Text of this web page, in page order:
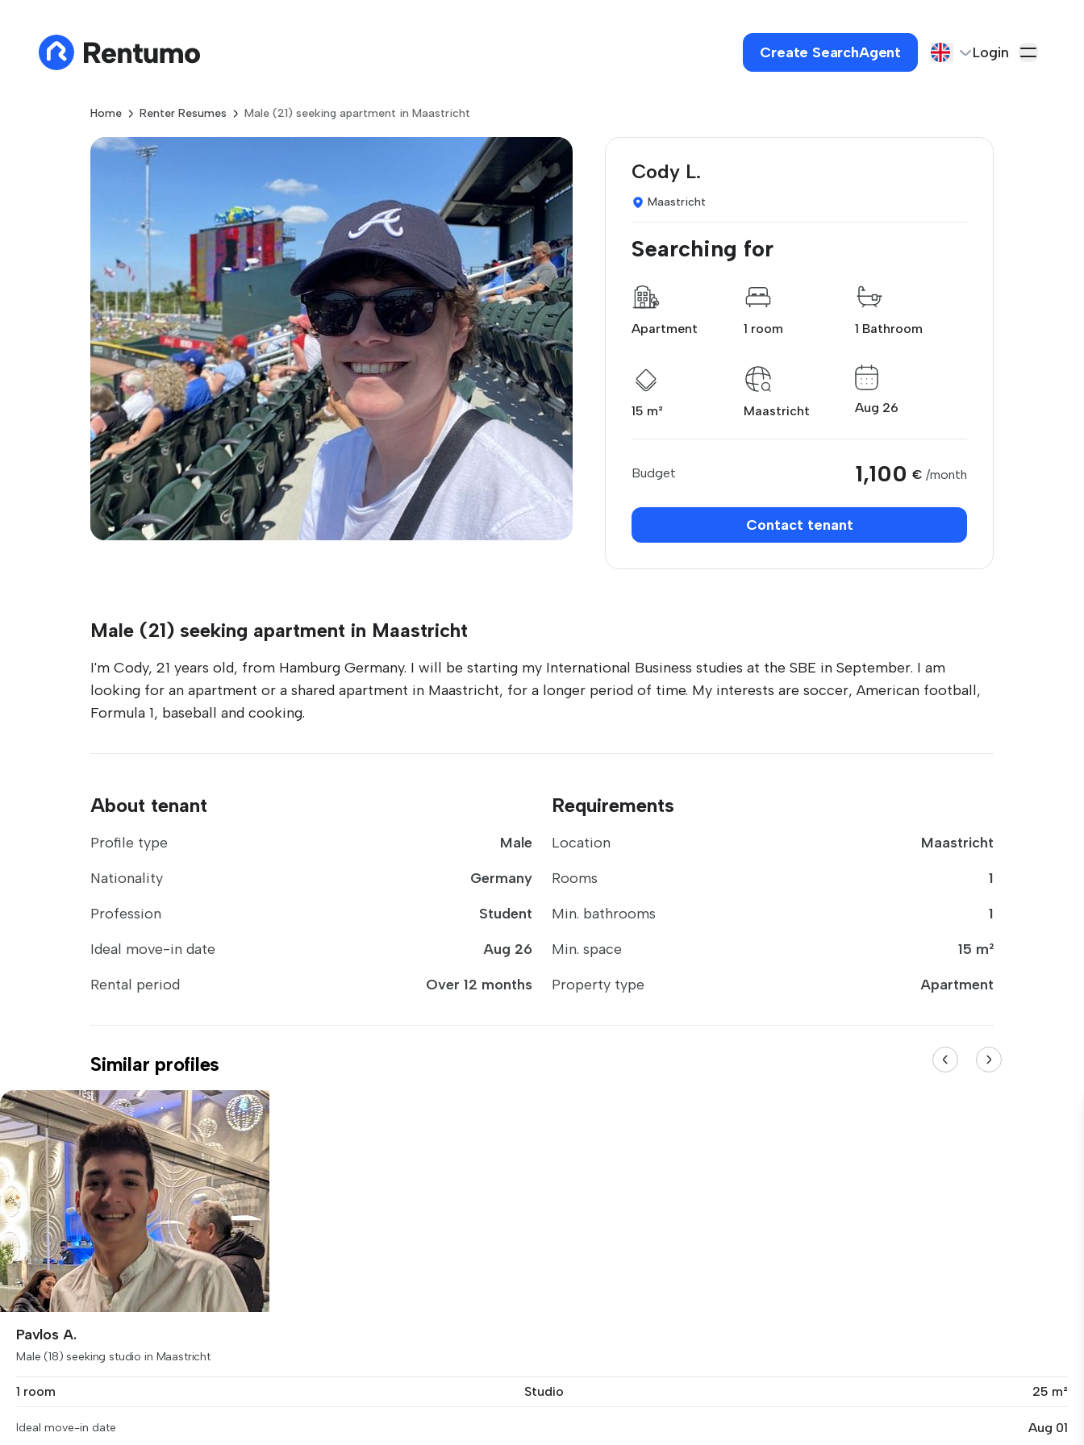
Create SearchAgent Login
Home Renter Resumes Male (21) seeking apartment in Maastricht
Cody L.
Maastricht
Searching for
Apartment 1 room 1 Bathroom
15 m² Maastricht Aug 26
Budget 1,100 € /month
Contact tenant
Male (21) seeking apartment in Maastricht
I'm Cody, 21 years old, from Hamburg Germany. I will be starting my International Business studies at the SBE in September. I am
looking for an apartment or a shared apartment in Maastricht, for a longer period of time. My interests are soccer, American football,
Formula 1, baseball and cooking.
About tenant
Profile type
Male
Nationality
Germany
Profession
Student
Ideal move-in date
Aug 26
Rental period
Over 12 months
Requirements
Location
Maastricht
Rooms
1
Min. bathrooms
1
Min. space
15 m²
Property type
Apartment
Similar profiles
Pavlos A.
Male (18) seeking studio in Maastricht
1 room Studio 25 m²
Ideal move-in date Aug 01